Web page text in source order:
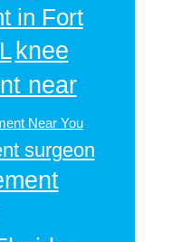
in Fort
knee
near
Near You
surgeon